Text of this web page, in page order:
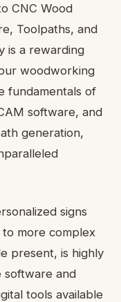
CNC Wood
Toolpaths, and
is a rewarding
woodworking
fundamentals of
software, and
generation,
signs
more complex
present, is highly
software and
tools available